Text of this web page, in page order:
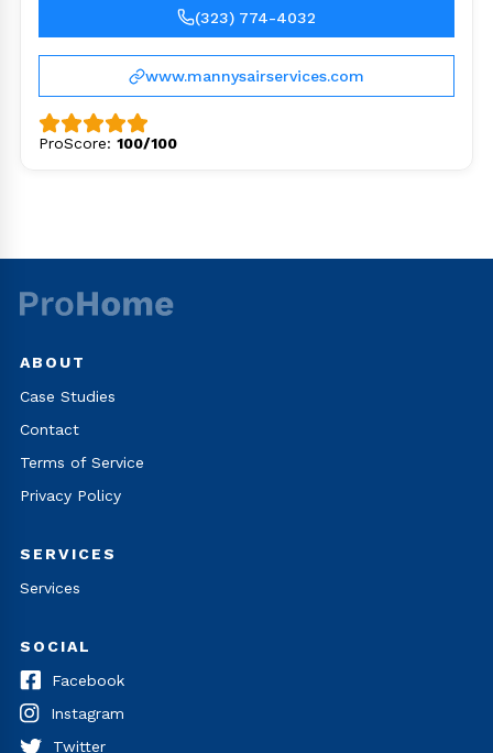
(323) 774-4032
www.mannysairservices.com
ProScore: 100/100
ABOUT
Case Studies
Contact
Terms of Service
Privacy Policy
SERVICES
Services
SOCIAL
Facebook
Instagram
Twitter